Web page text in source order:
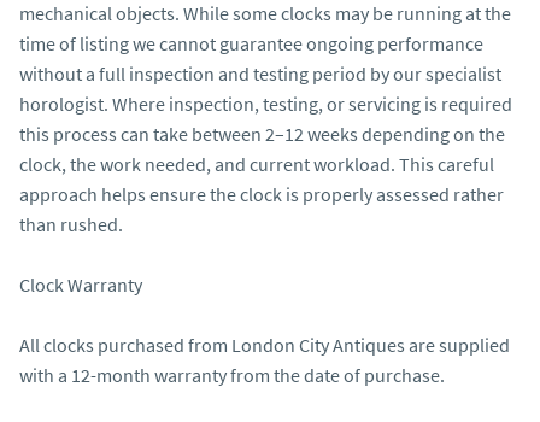
mechanical objects. While some clocks may be running at the
time of listing we cannot guarantee ongoing performance
without a full inspection and testing period by our specialist
horologist. Where inspection, testing, or servicing is required
this process can take between 2–12 weeks depending on the
clock, the work needed, and current workload. This careful
approach helps ensure the clock is properly assessed rather
than rushed.
Clock Warranty
All clocks purchased from London City Antiques are supplied
with a 12-month warranty from the date of purchase.